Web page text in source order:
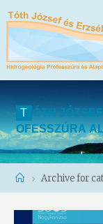
T ÓT H J ÓZS E F
OFESSZÚ RA A
HomeArchive for